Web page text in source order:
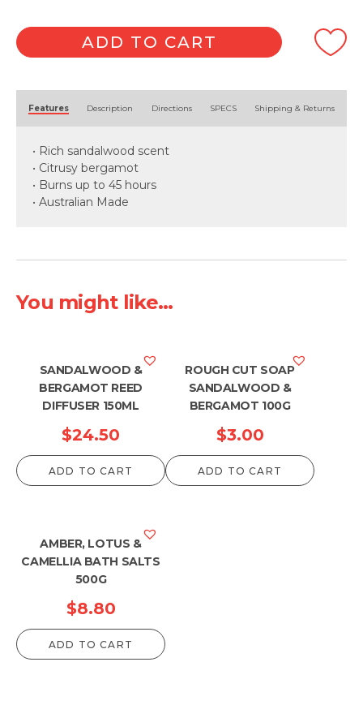
Wax
Candle
240g
ADD TO CART
Features Description Directions SPECS Shipping & Returns
• Rich sandalwood scent
• Citrusy bergamot
• Burns up to 45 hours
• Australian Made
You might like...
SANDALWOOD &
BERGAMOT REED
DIFFUSER 150ML
$24.50
ADD TO CART
ROUGH CUT SOAP
SANDALWOOD &
BERGAMOT 100G
$3.00
ADD TO CART
AMBER, LOTUS &
CAMELLIA BATH SALTS
500G
$8.80
ADD TO CART